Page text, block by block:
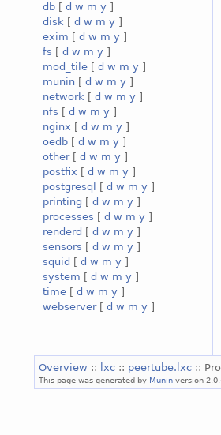
db [ d w m y ]
disk [ d w m y ]
exim [ d w m y ]
fs [ d w m y ]
mod_tile [ d w m y ]
munin [ d w m y ]
network [ d w m y ]
nfs [ d w m y ]
nginx [ d w m y ]
oedb [ d w m y ]
other[ d w m y ]
postfix [ d w m y ]
postgresql
[ d w m y ]
printing [ d w m y ]
processes [ d w m y ]
renderd [ d w m y ]
sensors [ d w m y ]
squid [ d w m y ]
system [ d w m y ]
time [ d w m y ]
webserver[ d w m y ]
Overview :: lxc :: peertube.lxc ::
This page was generated by Munin version